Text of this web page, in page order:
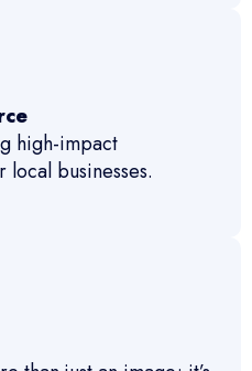
high-impact
businesses.